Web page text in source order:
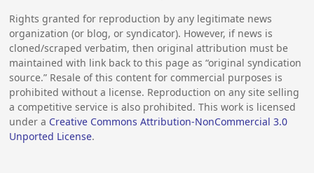
Rights granted for reproduction by any legitimate news
organization (or blog, or syndicator). However, if news is
cloned/scraped verbatim, then original attribution must be
maintained with link back to this page as “original syndication
source.” Resale of this content for commercial purposes is
prohibited without a license. Reproduction on any site selling
a competitive service is also prohibited. This work is licensed
under a Creative Commons Attribution-NonCommercial 3.0
Unported License.